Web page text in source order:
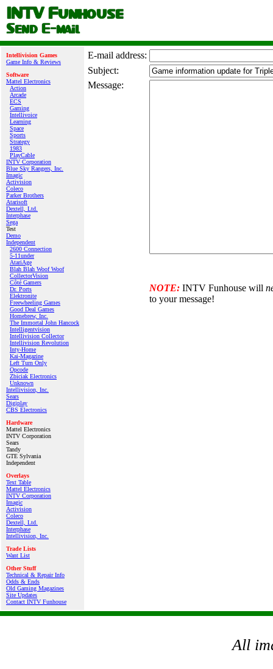
Intellivision Games
Game Info & Reviews
Software
Mattel Electronics
Action
Arcade
ECS
Gaming
Intellivoice
Learning
Space
Sports
Strategy
1983
PlayCable
INTV Corporation
Blue Sky Rangers, Inc.
Imagic
Activision
Coleco
Parker Brothers
Atarisoft
Dextell, Ltd.
Interphase
Sega
Test
Demo
Independent
2600 Connection
5-11under
AtariAge
Blah Blah Woof Woof
CollectorVision
Côté Gamers
Dr. Ports
Elektronite
Freewheeling Games
Good Deal Games
Homebrew, Inc.
The Immortal John Hancock
Intelligentvision
Intellivision Collector
Intellivision Revolution
Inty‑Home
Kai‑Magazine
Left Turn Only
Opcode
Zbiciak Electronics
Unknown
Intellivision, Inc.
Sears
Digiplay
CBS Electronics
Hardware
Mattel Electronics
INTV Corporation
Sears
Tandy
GTE Sylvania
Independent
Overlays
Text Table
Mattel Electronics
INTV Corporation
Imagic
Activision
Coleco
Dextell, Ltd.
Interphase
Intellivision, Inc.
Trade Lists
Want List
Other Stuff
Technical & Repair Info
Odds & Ends
Old Gaming Magazines
Site Updates
Contact INTV Funhouse
E‑mail address:
Subject:
Message:
NOTE: INTV Funhouse will
to your message!
All